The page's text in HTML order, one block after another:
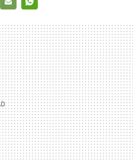
MAIL